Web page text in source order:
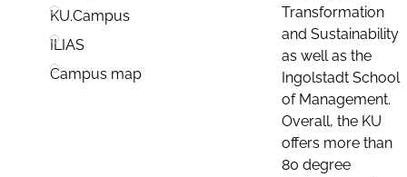
KU.Campus
ILIAS
Campus map
Transformation
and Sustainability
as well as the
Ingolstadt School
of Management.
Overall, the KU
offers more than
80 degree